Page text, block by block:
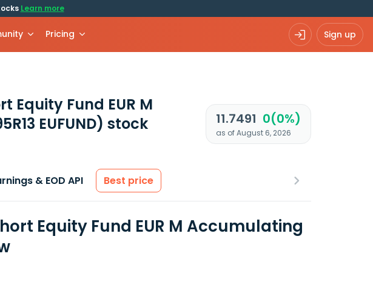
Learn more
Pricing Sign up
Equity Fund EUR M
EUFUND) stock
11.7491 0(0%)
as of August 6, 2026
& EOD API Best price
Equity Fund EUR M Accumulating